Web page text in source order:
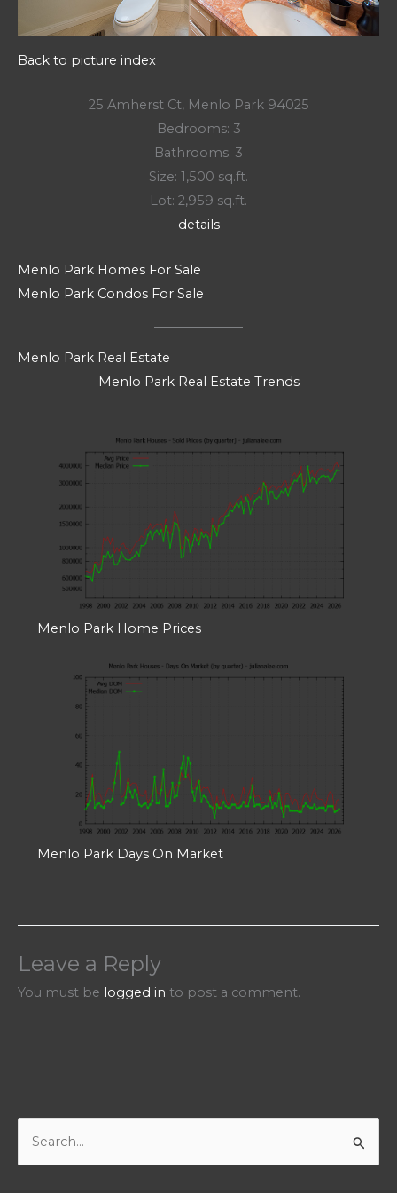
Back to picture index
25 Amherst Ct, Menlo Park 94025
Bedrooms: 3
Bathrooms: 3
Size: 1,500 sq.ft.
Lot: 2,959 sq.ft.
details
Menlo Park Homes For Sale
Menlo Park Condos For Sale
Menlo Park Real Estate
Menlo Park Real Estate Trends
Menlo Park Home Prices
Menlo Park Days On Market
Leave a Reply
You must be logged in to post a comment.